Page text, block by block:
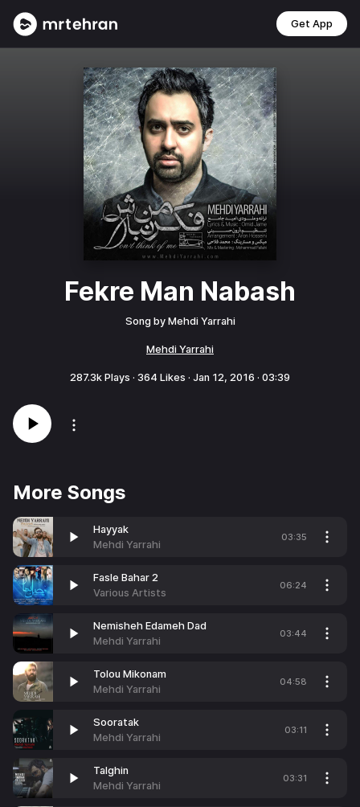
Get App
Fekre Man Nabash
Song by Mehdi Yarrahi
Mehdi Yarrahi
287.3k Plays · 364 Likes · Jan 12, 2016 · 03:39
More Songs
Hayyak
Mehdi Yarrahi
03:35
Fasle Bahar 2
Various Artists
06:24
Nemisheh Edameh Dad
Mehdi Yarrahi
03:44
Tolou Mikonam
Mehdi Yarrahi
04:58
Sooratak
Mehdi Yarrahi
03:11
Talghin
Mehdi Yarrahi
03:31